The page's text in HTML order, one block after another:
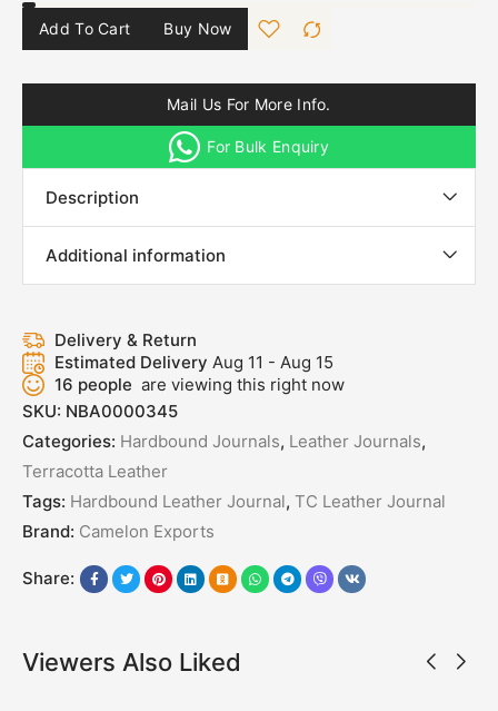
Add To Cart Buy Now
Mail Us For More Info.
For Bulk Enquiry
Description
Additional information
Delivery & Return
Estimated Delivery Aug 11 - Aug 15
16 people are viewing this right now
SKU: NBA0000345
Categories: Hardbound Journals, Leather Journals,
Terracotta Leather
Tags: Hardbound Leather Journal, TC Leather Journal
Brand: Camelon Exports
Share:
Viewers Also Liked